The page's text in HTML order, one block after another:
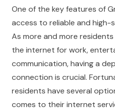
One of the key features of
access to reliable and high-
As more and more
the internet for work,
communication, having a
connection is crucial.
residents have several
comes to their internet